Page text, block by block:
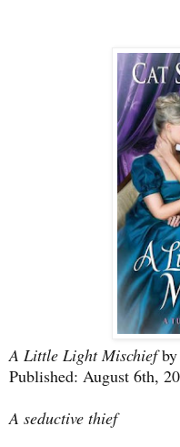
A Little Light Mischiefby
Published: August 6th,
A seductive thief